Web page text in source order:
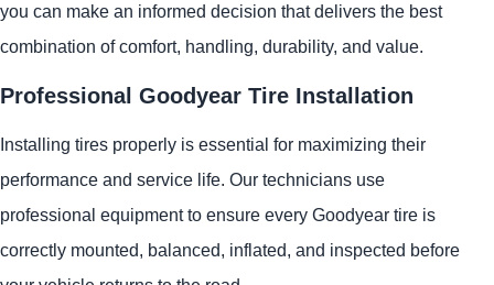
you can make an informed decision that delivers the best
combination of comfort, handling, durability, and value.
Professional Goodyear Tire Installation
Installing tires properly is essential for maximizing their
performance and service life. Our technicians use
professional equipment to ensure every Goodyear tire is
correctly mounted, balanced, inflated, and inspected before